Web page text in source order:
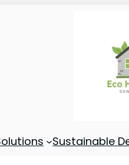
Sustainable